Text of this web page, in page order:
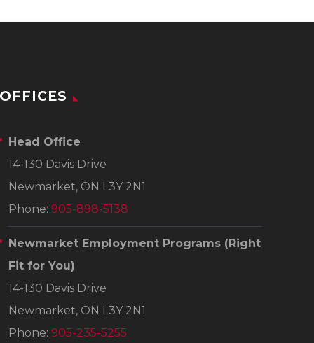
OFFICES
Head Office
14-130 Davis Drive
Newmarket, ON L3Y 2N1
Phone: 905-898-5138
Newmarket Employment Programs (Right
Fit for You)
14-130 Davis Drive
Newmarket, ON L3Y 2N1
Phone: 905-235-5255